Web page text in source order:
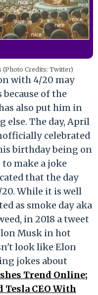
(Photo Credits: Twitter)
with 4/20 may
because of the
also put him in
The day, April
celebrated
birthday being on
to make a joke
that the day
While it is well
as smoke day aka
in 2018 a tweet
Musk in hot
look like Elon
jokes about
Trend Online;
Tesla CEO With